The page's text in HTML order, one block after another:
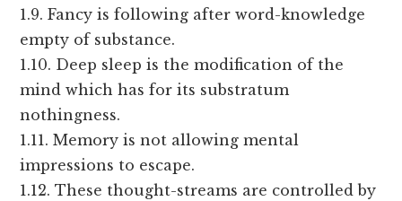
1.9. Fancy is following after word-knowledge
empty of substance.
1.10. Deep sleep is the modification of the
mind which has for its substratum
nothingness.
1.11. Memory is not allowing mental
impressions to escape.
1.12. These thought-streams are controlled by